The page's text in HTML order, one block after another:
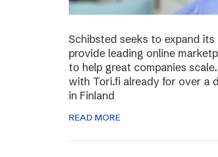
Schibsted seeks to expand its
provide leading online
to help great companies
with Tori.fi already for over a
in Finland
READ MORE